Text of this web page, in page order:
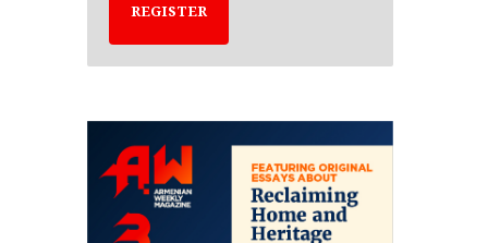
REGISTER